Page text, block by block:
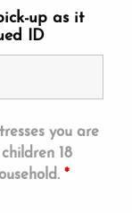
up as it
ID
you are
18
*